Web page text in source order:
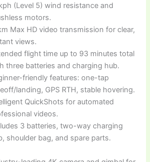
(Level 5) wind resistance and
motors.
Max HD video transmission for clear,
views.
flight time up to 93 minutes total
three batteries and charging hub.
friendly features: one-tap
landing, GPS RTH, stable hovering.
QuickShots for automated
videos.
3 batteries, two-way charging
shoulder bag, and spare parts.